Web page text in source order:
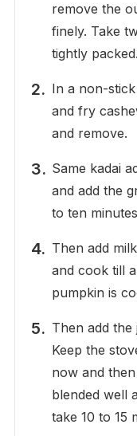
remove the
finely. Take
tightly packed.
In a non-
and fry
and remove.
Same kadai
and add the
to ten
Then add
and cook till
pumpkin is
Then add the
Keep the
now and
blended well
take 10 to 15